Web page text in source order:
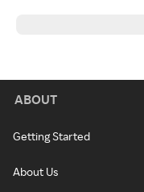
ABOUT
Getting Started
About Us